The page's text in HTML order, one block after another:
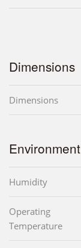
Dimensions
Dimensions
Environment
Humidity
Operating
Temperature